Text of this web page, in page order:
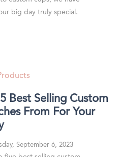
big day truly special.
5 Best Selling Custom
From For Your
September 6, 2023